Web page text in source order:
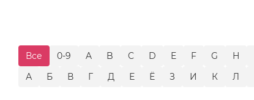
Все 0-9 A B C D E F G H
А
Б В Г Д Е Ё З И К Л